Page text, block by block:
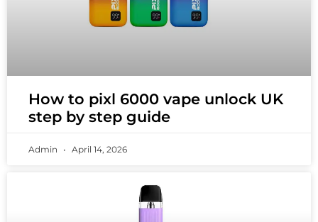
How to pixl 6000 vape unlock UK
step by step guide
Admin April 14, 2026